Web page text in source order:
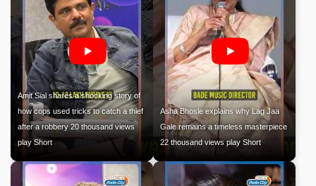
Amit Sial shares a shocking story of
how cops used tricks to catch a thief
after a robbery 20 thousand views
play Short
Asha Bhosle explains why Lag Jaa
Gale remains a timeless masterpiece
22 thousand views play Short